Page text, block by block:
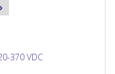
370 VDC